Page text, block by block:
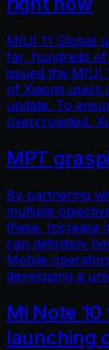
MIUI 11 Global
far, hundreds of
issued the MIUI
of Xiaomi users
update. To
overcrowded,
MPT
By partnering
multiple
these. Increase
can definitely
Mobile
developing a
Mi Note
launching